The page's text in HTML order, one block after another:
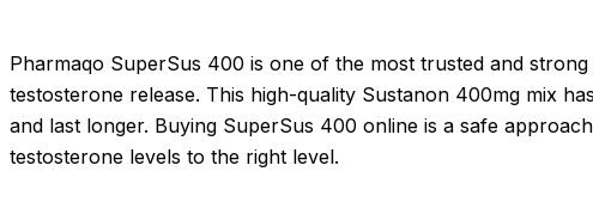
Pharmaqo SuperSus 400 is one of the most trusted and
testosterone release. This high-quality Sustanon 400mg mix
and last longer. Buying SuperSus 400 online is a safe
testosterone levels to the right level.